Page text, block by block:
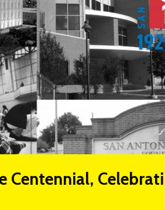
Centennial,